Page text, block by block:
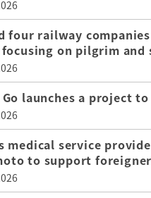
four railway
focusing on pilgrim
launches a project
medical service
to support